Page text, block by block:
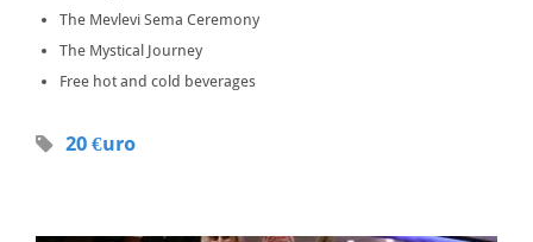
The Mevlevi Sema Ceremony
The Mystical Journey
Free hot and cold beverages
20 €uro